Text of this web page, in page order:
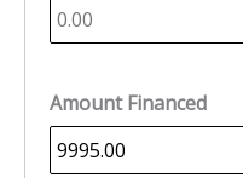
Amount Financed